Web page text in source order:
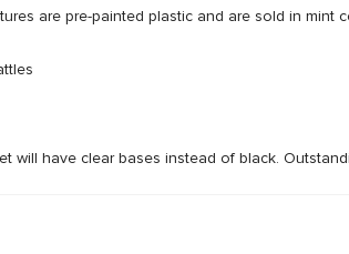
are pre-painted plastic and are sold in mint
will have clear bases instead of black.